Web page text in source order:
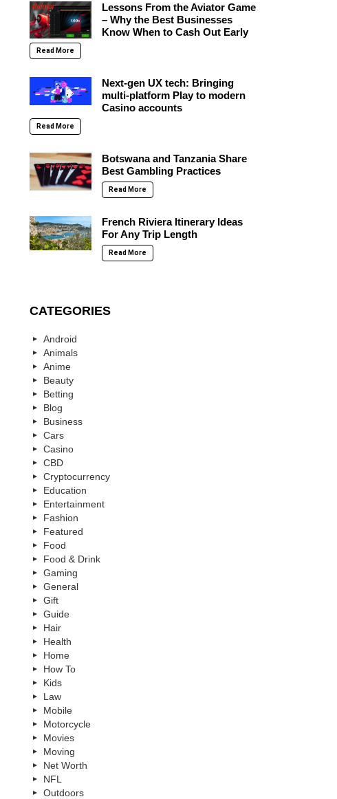
Lessons From the Aviator Game
– Why the Best Businesses
Know When to Cash Out Early
Read More
Next-gen UX tech: Bringing
multi-platform Play to modern
Casino accounts
Read More
Botswana and Tanzania Share
Best Gambling Practices
Read More
French Riviera Itinerary Ideas
For Any Trip Length
Read More
CATEGORIES
Android
Animals
Anime
Beauty
Betting
Blog
Business
Cars
Casino
CBD
Cryptocurrency
Education
Entertainment
Fashion
Featured
Food
Food & Drink
Gaming
General
Gift
Guide
Hair
Health
Home
How To
Kids
Law
Mobile
Motorcycle
Movies
Moving
Net Worth
NFL
Outdoors